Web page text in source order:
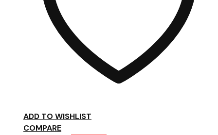
ADD TO WISHLIST
COMPARE